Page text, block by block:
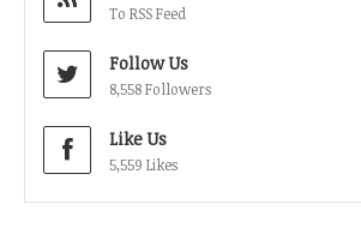
To RSS Feed
Follow Us
8,558 Followers
Like Us
5,559 Likes